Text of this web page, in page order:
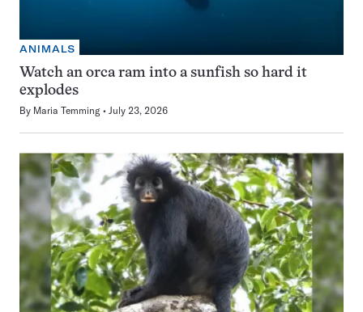
ANIMALS
Watch an orca ram into a sunfish so hard it
explodes
By Maria Temming July 23, 2026